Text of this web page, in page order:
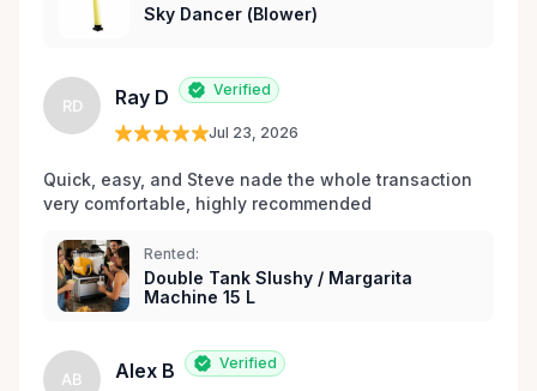
Sky Dancer (Blower)
RD Ray D Verified
Jul 23, 2026
Quick, easy, and Steve nade the whole transaction
very comfortable, highly recommended
Rented:
Double Tank Slushy / Margarita
Machine 15 L
AB Alex B Verified